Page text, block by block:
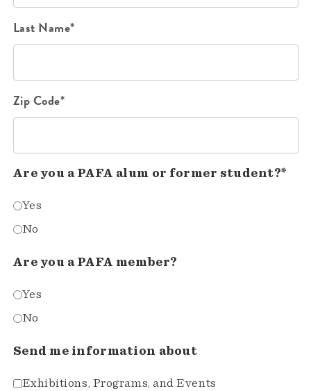
Last Name*
Zip Code*
Are you a PAFA alum or former student?*
Yes
No
Are you a PAFA member?
Yes
No
Send me information about
Exhibitions, Programs, and Events